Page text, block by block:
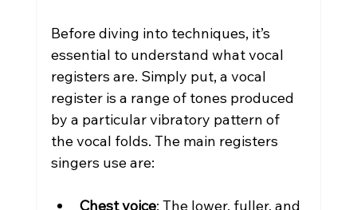
Before diving into techniques, it’s
essential to understand what vocal
registers are. Simply put, a vocal
register is a range of tones produced
by a particular vibratory pattern of
the vocal folds. The main registers
singers use are:
Chest voice: The lower, fuller, and